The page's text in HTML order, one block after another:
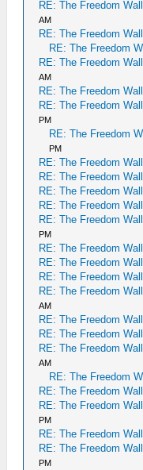
RE: The Freedom
AM
RE: The Freedom
RE: The Freedom
RE: The Freedom
AM
RE: The Freedom
RE: The Freedom
PM
RE: The Freedom
PM
RE: The Freedom
RE: The Freedom
RE: The Freedom
RE: The Freedom
RE: The Freedom
PM
RE: The Freedom
RE: The Freedom
RE: The Freedom
RE: The Freedom
AM
RE: The Freedom
RE: The Freedom
RE: The Freedom
AM
RE: The Freedom
RE: The Freedom
RE: The Freedom
PM
RE: The Freedom
RE: The Freedom
PM